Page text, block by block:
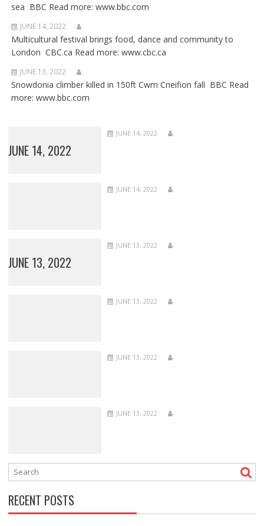
sea BBC Read more: www.bbc.com
JUNE 14, 2022
Multicultural festival brings food, dance and community to
London CBC.ca Read more: www.cbc.ca
JUNE 13, 2022
Snowdonia climber killed in 150ft Cwm Cneifion fall BBC Read
more: www.bbc.com
JUNE 14, 2022
JUNE 14, 2022
JUNE 14, 2022
JUNE 13, 2022
JUNE 13, 2022
JUNE 13, 2022
JUNE 13, 2022
JUNE 13, 2022
RECENT POSTS